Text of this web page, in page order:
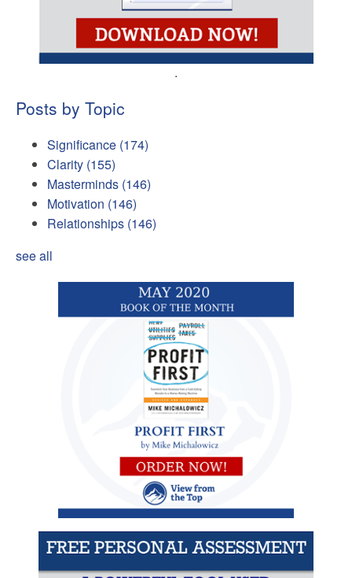
.
Posts by Topic
Significance (174)
Clarity (155)
Masterminds (146)
Motivation (146)
Relationships (146)
see all